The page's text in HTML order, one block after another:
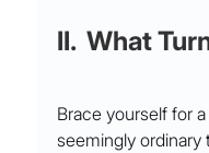
II.  What
Brace yourself for
seemingly